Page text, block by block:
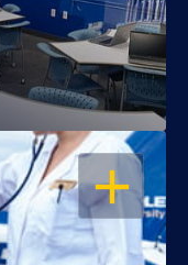
OPEN